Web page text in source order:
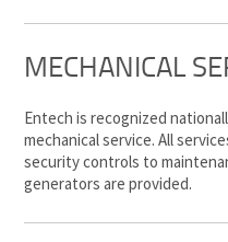
MECHANICAL
Entech is recognized
mechanical service. All
security controls to
generators are provided.